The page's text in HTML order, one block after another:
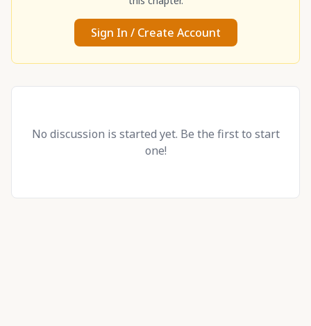
Sign In / Create Account
No discussion is started yet. Be the first to start
one!